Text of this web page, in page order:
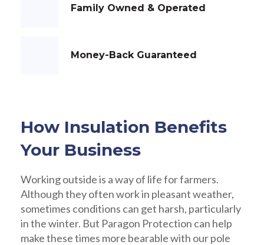
Family Owned & Operated
Money-Back Guaranteed
How Insulation Benefits
Your Business
Working outside is a way of life for farmers.
Although they often work in pleasant weather,
sometimes conditions can get harsh, particularly
in the winter. But Paragon Protection can help
make these times more bearable with our pole